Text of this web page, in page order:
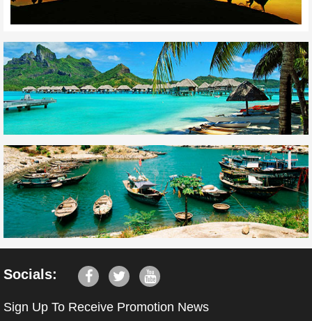
Socials:
Sign Up To Receive Promotion News